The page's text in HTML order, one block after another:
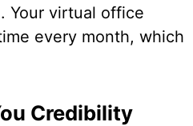
Your virtual office
every month, which
Credibility